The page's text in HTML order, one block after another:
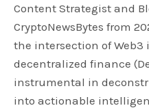
Content Strategist and
CryptoNewsBytes from
the intersection of
decentralized finance
instrumental in
into actionable